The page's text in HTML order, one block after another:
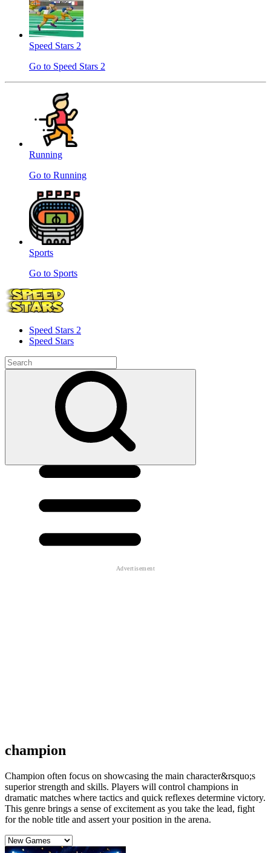
Speed ​​Stars 2
Go to Speed ​​Stars 2
Running
Go to Running
Sports
Go to Sports
Speed ​​Stars 2
Speed Stars
champion
Champion often focus on showcasing the main character&rsquo;s
superior strength and skills. Players will control champions in
dramatic matches where tactics and quick reflexes determine victory.
This genre brings a sense of excitement as you take the lead, fight
for the noble title and assert your position in the arena.